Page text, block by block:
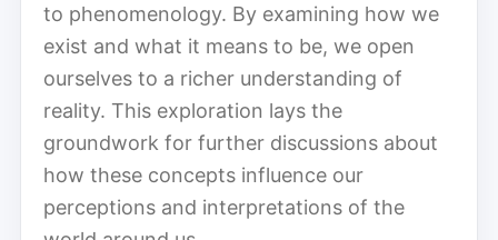
to phenomenology. By examining how we
exist and what it means to be, we open
ourselves to a richer understanding of
reality. This exploration lays the
groundwork for further discussions about
how these concepts influence our
perceptions and interpretations of the